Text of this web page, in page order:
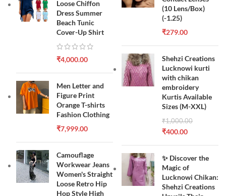
Loose Chiffon
Dress Summer
Beach Tunic
Cover-Up Shirt
₹4,000.00
Men Letter and
Figure Print
Orange T-shirts
Fashion Clothing
₹7,999.00
Camouflage
Workwear Jeans
Women's Straight
Loose Retro Hip
Hop Style High
(10 Lens/Box)
(-1.25)
₹279.00
Shehzi Creations
Lucknowi kurti
with chikan
embroidery
Kurtis Available
Sizes (M-XXL)
₹1,000.00
₹400.00
✨ Discover the
Magic of
Lucknowi Chikan:
Shehzi Creations